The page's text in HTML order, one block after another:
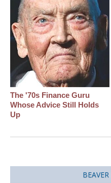
The '70s Finance Guru
Whose Advice Still Holds
Up